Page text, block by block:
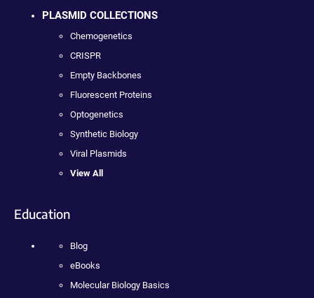
PLASMID COLLECTIONS
Chemogenetics
CRISPR
Empty Backbones
Fluorescent Proteins
Optogenetics
Synthetic Biology
Viral Plasmids
View All
Education
Blog
eBooks
Molecular Biology Basics